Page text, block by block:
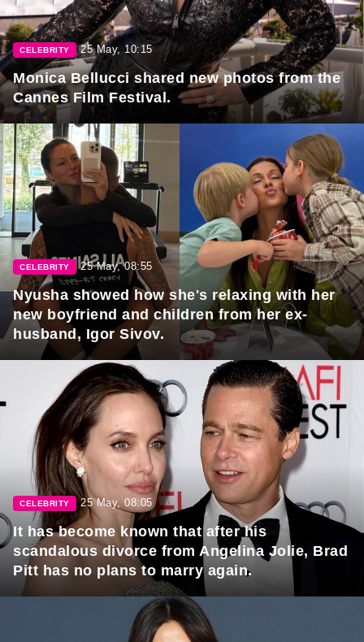
CELEBRITY 25 May, 10:15
Monica Bellucci shared new photos from the
Cannes Film Festival.
CELEBRITY 25 May, 08:55
Nyusha showed how she's relaxing with her
new boyfriend and children from her ex-
husband, Igor Sivov.
CELEBRITY 25 May, 08:05
It has become known that after his
scandalous divorce from Angelina Jolie, Brad
Pitt has no plans to marry again.